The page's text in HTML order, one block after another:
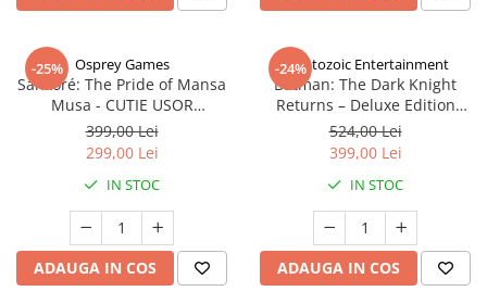
-25% Osprey Games
Sankoré: The Pride of Mansa
Musa - CUTIE USOR
DETERIORATA (Limba Engleza)
399,00 Lei
299,00 Lei
IN STOC
ADAUGA IN COS
-24%
Cryptozoic Entertainment
Batman: The Dark Knight
Returns – Deluxe Edition
(Limba Engleza)
524,00 Lei
399,00 Lei
IN STOC
ADAUGA IN COS